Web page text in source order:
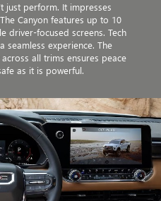
just perform. It impresses
Canyon features up to 10
driver-focused screens. Tech
seamless experience. The
all trims ensures peace
as it is powerful.